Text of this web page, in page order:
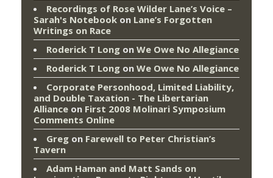
Recordings of Rose Wilder Lane’s Voice –
Sarah's Notebook on Lane’s Forgotten
Writings on Race
Roderick T Long on We Owe No Allegiance
Roderick T Long on We Owe No Allegiance
Corporate Personhood, Limited Liability,
and Double Taxation - The Libertarian
Alliance on First 2008 Molinari Symposium
Comments Online
Greg on Farewell to Peter Christian’s
Tavern
Adam Haman and Matt Sands on